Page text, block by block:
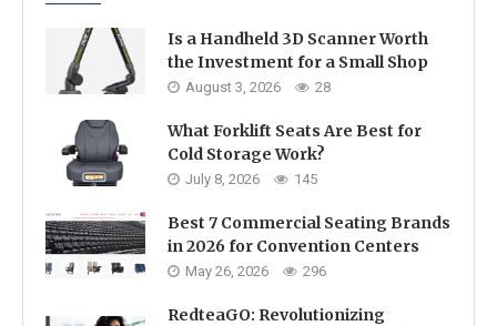
Is a Handheld 3D Scanner Worth
the Investment for a Small Shop
August 3, 2026 28
What Forklift Seats Are Best for
Cold Storage Work?
July 8, 2026 145
Best 7 Commercial Seating Brands
in 2026 for Convention Centers
May 26, 2026 296
RedteaGO: Revolutionizing